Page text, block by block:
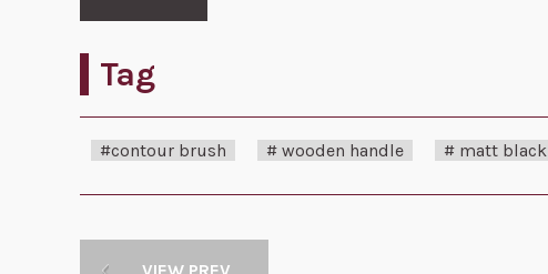
Tag
#contour brush # wooden handle # matt black